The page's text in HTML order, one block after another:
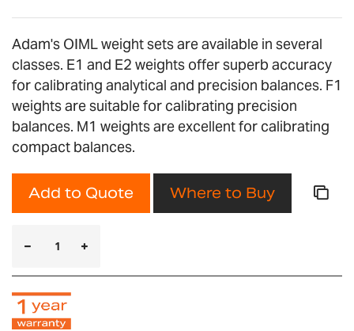
Adam's OIML weight sets are available in several
classes. E1 and E2 weights offer superb accuracy
for calibrating analytical and precision balances. F1
weights are suitable for calibrating precision
balances. M1 weights are excellent for calibrating
compact balances.
Add to Quote Where to Buy